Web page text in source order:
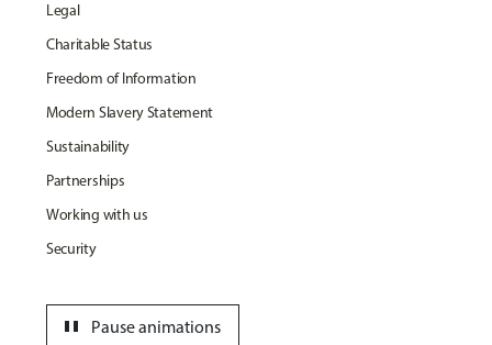
Legal
Charitable Status
Freedom of Information
Modern Slavery Statement
Sustainability
Partnerships
Working with us
Security
Pause animations
pause